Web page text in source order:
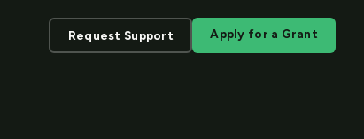
Request Support Apply for a Grant